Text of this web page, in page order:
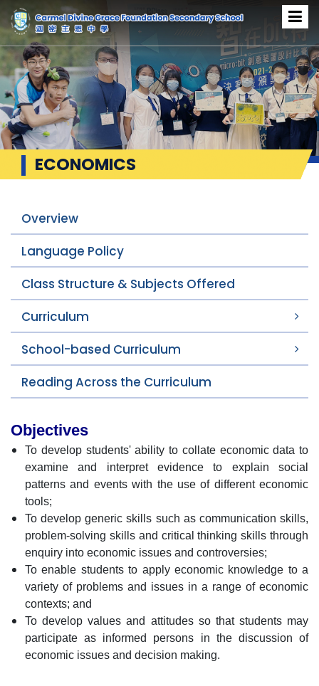
ECONOMICS
Overview
Language Policy
Class Structure & Subjects Offered
Curriculum
School-based Curriculum
Reading Across the Curriculum
Objectives
To develop students' ability to collate economic data to
examine and interpret evidence to explain social
patterns and events with the use of different economic
tools;
To develop generic skills such as communication skills,
problem-solving skills and critical thinking skills through
enquiry into economic issues and controversies;
To enable students to apply economic knowledge to a
variety of problems and issues in a range of economic
contexts; and
To develop values and attitudes so that students may
participate as informed persons in the discussion of
economic issues and decision making.